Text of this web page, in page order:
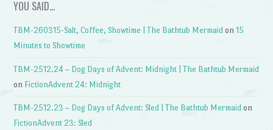
YOU SAID…
TBM-260315-Salt, Coffee, Showtime | The Bathtub Mermaid on15
Minutes to Showtime
TBM-2512.24 – Dog Days of Advent: Midnight | The Bathtub Mermaid
on FictionAdvent 24: Midnight
TBM-2512.23 – Dog Days of Advent: Sled | The Bathtub Mermaid on
FictionAdvent 23: Sled